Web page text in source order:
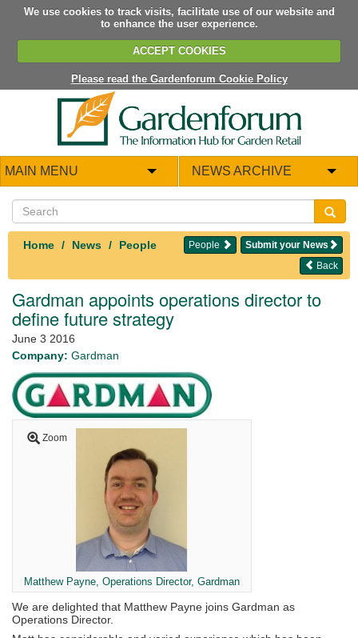
We use cookies to track visits, facilitate use of our website and
to enhance the user experience.
ACCEPT COOKIES
Please read the Gardenforum Cookie Policy
MAIN MENU NEWS ARCHIVE
Home News People Submit your News
People
Back
Gardman appoints operations director to
define future strategy
June 3 2016
Company: Gardman
Zoom
Matthew Payne, Operations Director, Gardman
We are delighted that Matthew Payne joins Gardman as
Operations Director.